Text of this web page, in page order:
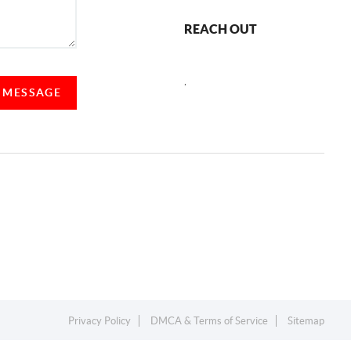
REACH OUT
Privacy Policy DMCA & Terms of Service Sitemap